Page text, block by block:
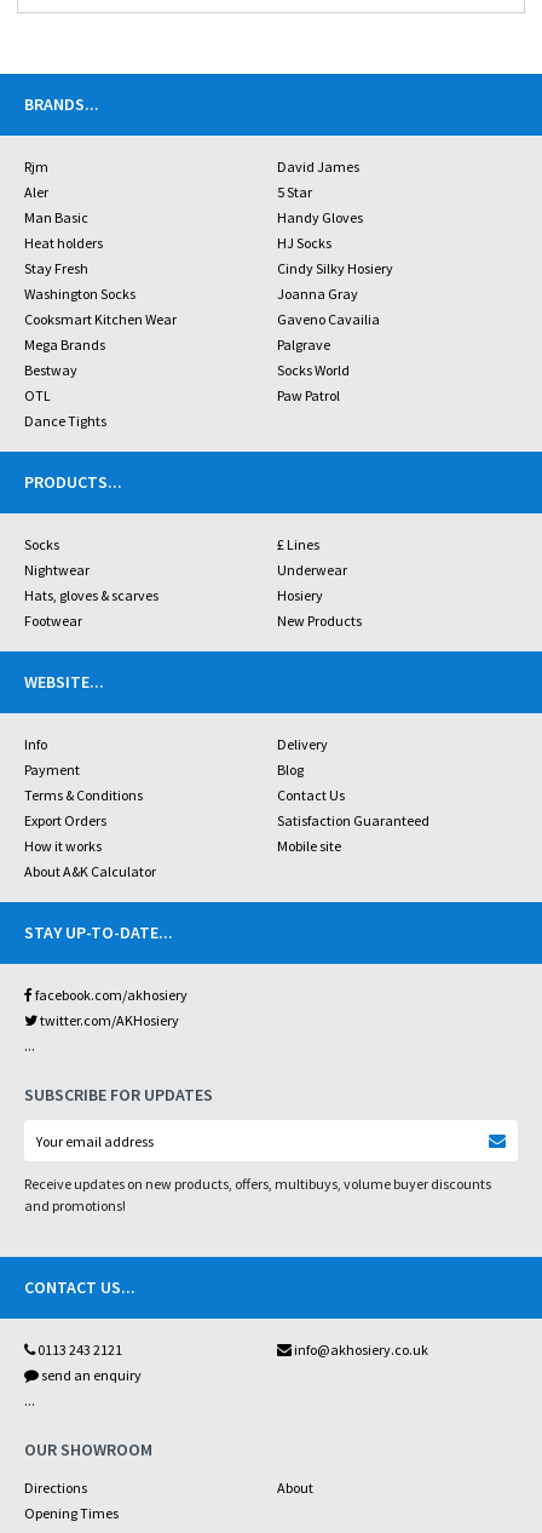
BRANDS...
Rjm
David James
Aler
5 Star
Man Basic
Handy Gloves
Heat holders
HJ Socks
Stay Fresh
Cindy Silky Hosiery
Washington Socks
Joanna Gray
Cooksmart Kitchen Wear
Gaveno Cavailia
Mega Brands
Palgrave
Bestway
Socks World
OTL
Paw Patrol
Dance Tights
PRODUCTS...
Socks
£ Lines
Nightwear
Underwear
Hats, gloves & scarves
Hosiery
Footwear
New Products
WEBSITE...
Info
Delivery
Payment
Blog
Terms & Conditions
Contact Us
Export Orders
Satisfaction Guaranteed
How it works
Mobile site
About A&K Calculator
STAY UP-TO-DATE...
facebook.com/akhosiery
twitter.com/AKHosiery
...
SUBSCRIBE FOR UPDATES
Receive updates on new products, offers, multibuys, volume buyer discounts
and promotions!
CONTACT US...
0113 243 2121
info@akhosiery.co.uk
send an enquiry
...
OUR SHOWROOM
Directions
About
Opening Times